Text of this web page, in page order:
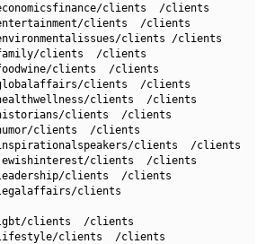
clients  /clients
clients  /clients
clients /clients
clients  /clients
clients  /clients
clients  /clients
clients  /clients
clients  /clients
clients  /clients
clients  /clients
clients  /clients
clients  /clients
clients
clients  /clients
lifestyle/clients  /clients